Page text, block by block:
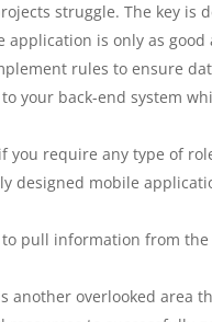
struggle. The key is
is only as
rules to ensure
your back-end system
require any type of
designed mobile
pull information from
overlooked area